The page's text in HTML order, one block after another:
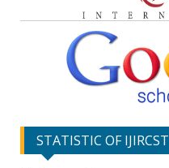
STATISTIC OF IJIRCST